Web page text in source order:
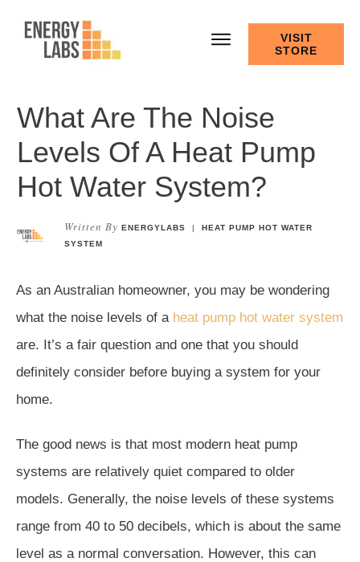
VISIT
STORE
What Are The Noise
Levels Of A Heat Pump
Hot Water System?
Written By ENERGYLABS |HEAT PUMP HOT WATER
SYSTEM
As an Australian homeowner, you may be wondering
what the noise levels of a heat pump hot water system
are. It’s a fair question and one that you should
definitely consider before buying a system for your
home.
The good news is that most modern heat pump
systems are relatively quiet compared to older
models. Generally, the noise levels of these systems
range from 40 to 50 decibels, which is about the same
level as a normal conversation. However, this can